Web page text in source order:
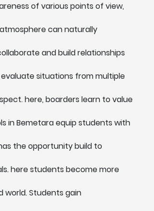
of various points of view,
can naturally
and build relationships
situations from multiple
here, boarders learn to value
in Bemetara equip students with
the opportunity build to
here students become more
world. Students gain